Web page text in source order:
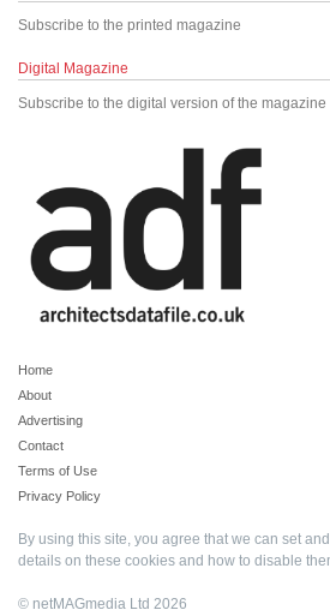
Subscribe to the printed magazine
Digital Magazine
Subscribe to the digital version of the magazine
Home
About
Advertising
Contact
Terms of Use
Privacy Policy
By using this site, you agree that we can set
details on these cookies and how to disable
© netMAGmedia Ltd 2026